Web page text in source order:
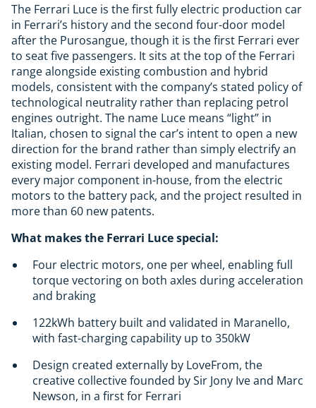
The Ferrari Luce is the first fully electric production car
in Ferrari’s history and the second four-door model
after the Purosangue, though it is the first Ferrari ever
to seat five passengers. It sits at the top of the Ferrari
range alongside existing combustion and hybrid
models, consistent with the company’s stated policy of
technological neutrality rather than replacing petrol
engines outright. The name Luce means “light” in
Italian, chosen to signal the car’s intent to open a new
direction for the brand rather than simply electrify an
existing model. Ferrari developed and manufactures
every major component in-house, from the electric
motors to the battery pack, and the project resulted in
more than 60 new patents.
What makes the Ferrari Luce special:
Four electric motors, one per wheel, enabling full
torque vectoring on both axles during acceleration
and braking
122kWh battery built and validated in Maranello,
with fast-charging capability up to 350kW
Design created externally by LoveFrom, the
creative collective founded by Sir Jony Ive and Marc
Newson, in a first for Ferrari